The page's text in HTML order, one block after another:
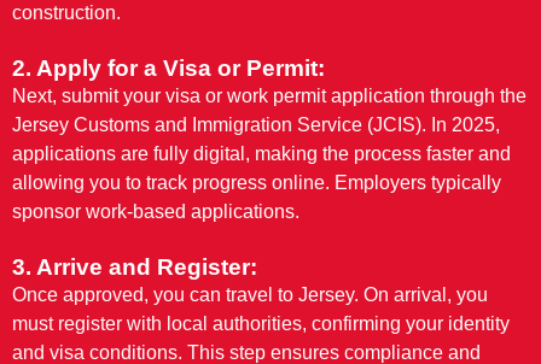
construction.
2. Apply for a Visa or Permit:
Next, submit your visa or work permit application through the
Jersey Customs and Immigration Service (JCIS). In 2025,
applications are fully digital, making the process faster and
allowing you to track progress online. Employers typically
sponsor work-based applications.
3. Arrive and Register:
Once approved, you can travel to Jersey. On arrival, you
must register with local authorities, confirming your identity
and visa conditions. This step ensures compliance and